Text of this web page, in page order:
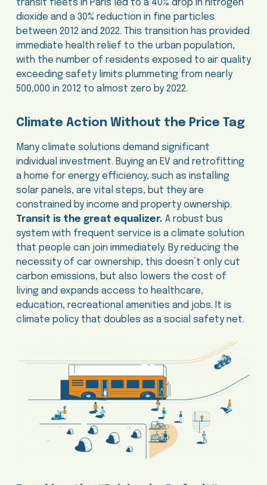
transit fleets in Paris led to a 40% drop in nitrogen
dioxide and a 30% reduction in fine particles
between 2012 and 2022. This transition has provided
immediate health relief to the urban population,
with the number of residents exposed to air quality
exceeding safety limits plummeting from nearly
500,000 in 2012 to almost zero by 2022.
Climate Action Without the Price Tag
Many climate solutions demand significant
individual investment. Buying an EV and retrofitting
a home for energy efficiency, such as installing
solar panels, are vital steps, but they are
constrained by income and property ownership.
Transit is the great equalizer. A robust bus
system with frequent service is a climate solution
that people can join immediately. By reducing the
necessity of car ownership, this doesn’t only cut
carbon emissions, but also lowers the cost of
living and expands access to healthcare,
education, recreational amenities and jobs. It is
climate policy that doubles as a social safety net.